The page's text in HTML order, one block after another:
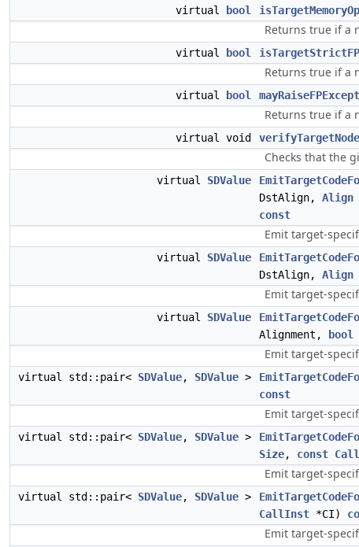
virtual bool
Returns true if a
virtual bool
Returns true if a
virtual bool
Returns true if a
virtual void verifyTargetNode
Checks that the
virtual SDValue
DstAlign, Align
const
Emit target-
virtual SDValue
DstAlign, Align
Emit target-
virtual SDValue
Alignment,
bool
Emit target-
virtual std::pair< SDValue, SDValue >
const
Emit target-
virtual std::pair< SDValue, SDValue >
Size, const
Emit target-
virtual std::pair< SDValue, SDValue >
CallInst *CI)
Emit target-